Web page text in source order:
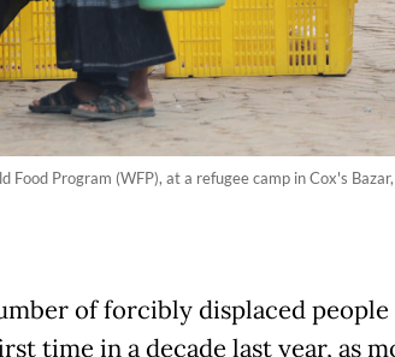
Program (WFP), at a refugee camp in Cox's
of forcibly displaced
time in a decade last year, as